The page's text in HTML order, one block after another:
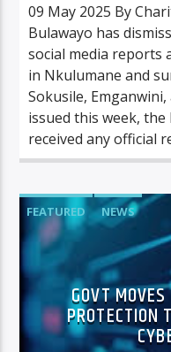
09 May 2025 By
Bulawayo has
social media reports
in Nkulumane and
Sokusile,
issued this week,
received any official
FEATURED NEWS
GOVT
PROTECTION